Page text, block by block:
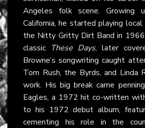
Angeles folk scene. Growing
California, he started playing
the Nitty Gritty Dirt Band in
classic These Days, later
Browne’s songwriting caught
Tom Rush, the Byrds, and Linda
work. His big break came penning
Eagles, a 1972 hit co-written
to his 1972 debut album,
cementing his role in the